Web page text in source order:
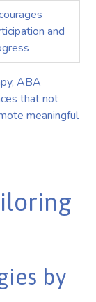
and
ABA
that not
meaningful
by